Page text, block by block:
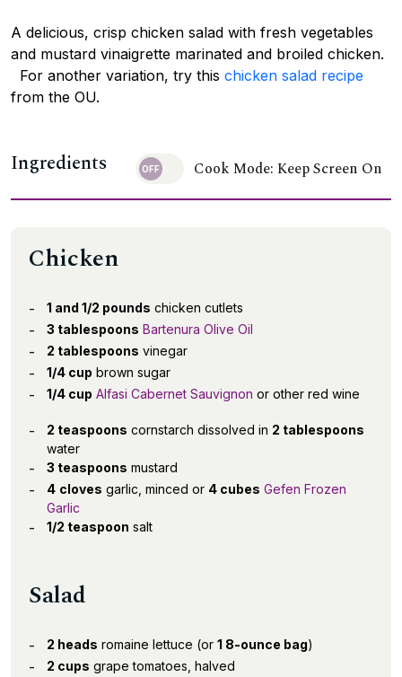
A delicious, crisp chicken salad with fresh vegetables
and mustard vinaigrette marinated and broiled chicken.
For another variation, try this chicken salad recipe
from the OU.
Ingredients Cook Mode: Keep Screen On
Chicken
1 and 1/2 pounds chicken cutlets
3 tablespoons Bartenura Olive Oil
2 tablespoons vinegar
1/4 cup brown sugar
1/4 cup Alfasi Cabernet Sauvignon or other red wine
2 teaspoons cornstarch dissolved in 2 tablespoons
water
3 teaspoons mustard
4 cloves garlic, minced or 4 cubes Gefen Frozen
Garlic
1/2 teaspoon salt
Salad
2 heads romaine lettuce (or 1 8-ounce bag)
2 cups grape tomatoes, halved